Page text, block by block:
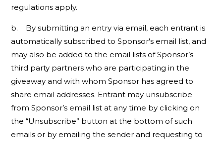
regulations apply.
b. By submitting an entry via email, each entrant is
automatically subscribed to Sponsor's email list, and
may also be added to the email lists of Sponsor’s
third party partners who are participating in the
giveaway and with whom Sponsor has agreed to
share email addresses. Entrant may unsubscribe
from Sponsor’s email list at any time by clicking on
the “Unsubscribe” button at the bottom of such
emails or by emailing the sender and requesting to